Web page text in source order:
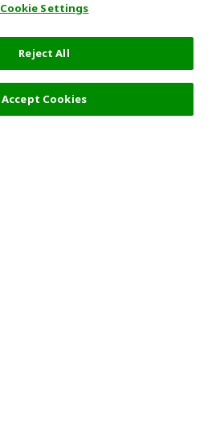
Cookie Settings
Reject All
Accept Cookies